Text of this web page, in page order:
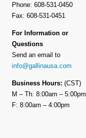
Phone: 608-531-0450
Fax: 608-531-0451
For Information or
Questions
Send an email to
info@gallinausa.com
Business Hours: (CST)
M – Th: 8:00am – 5:00pm
F: 8:00am – 4:00pm